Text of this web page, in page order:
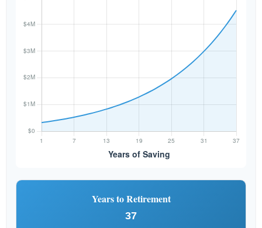
Years to Retirement
37